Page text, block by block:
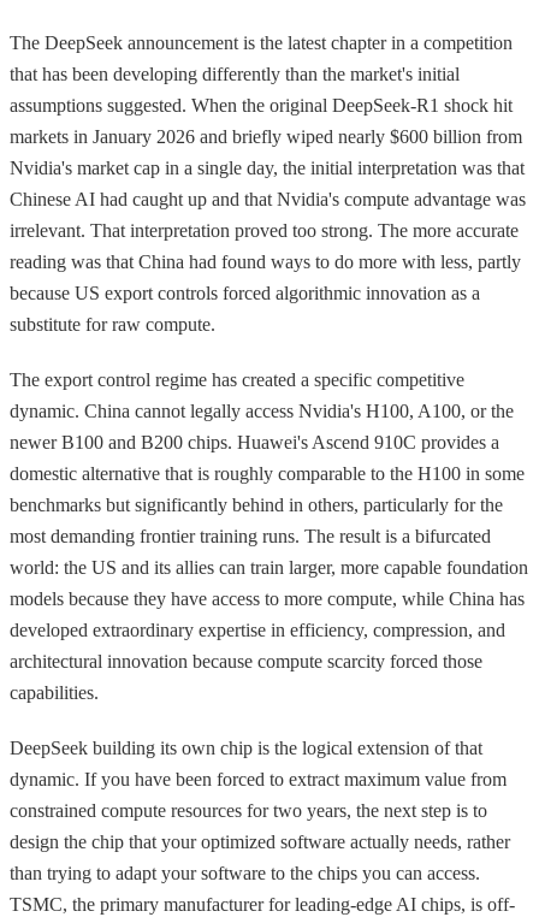
The DeepSeek announcement is the latest chapter in a competition
that has been developing differently than the market's initial
assumptions suggested. When the original DeepSeek-R1 shock hit
markets in January 2026 and briefly wiped nearly $600 billion from
Nvidia's market cap in a single day, the initial interpretation was that
Chinese AI had caught up and that Nvidia's compute advantage was
irrelevant. That interpretation proved too strong. The more accurate
reading was that China had found ways to do more with less, partly
because US export controls forced algorithmic innovation as a
substitute for raw compute.
The export control regime has created a specific competitive
dynamic. China cannot legally access Nvidia's H100, A100, or the
newer B100 and B200 chips. Huawei's Ascend 910C provides a
domestic alternative that is roughly comparable to the H100 in some
benchmarks but significantly behind in others, particularly for the
most demanding frontier training runs. The result is a bifurcated
world: the US and its allies can train larger, more capable foundation
models because they have access to more compute, while China has
developed extraordinary expertise in efficiency, compression, and
architectural innovation because compute scarcity forced those
capabilities.
DeepSeek building its own chip is the logical extension of that
dynamic. If you have been forced to extract maximum value from
constrained compute resources for two years, the next step is to
design the chip that your optimized software actually needs, rather
than trying to adapt your software to the chips you can access.
TSMC, the primary manufacturer for leading-edge AI chips, is off-